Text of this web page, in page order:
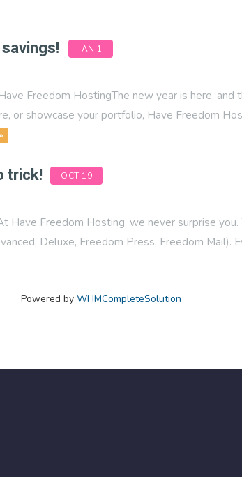
IAN 1
Freedom HostingThe new year is here, and
or showcase your portfolio, Have Freedom
trick! OCT 19
Have Freedom Hosting, we never surprise
Deluxe, Freedom Press, Freedom Mail).
Powered by WHMCompleteSolution